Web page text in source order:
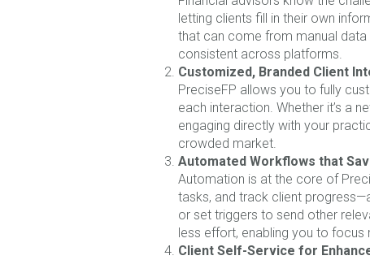
letting clients fill in their own
that can come from manual data
consistent across platforms.
Customized, Branded Client
PreciseFP allows you to fully
each interaction. Whether it’s a
engaging directly with your
crowded market.
Automated Workflows that
Automation is at the core of
tasks, and track client
or set triggers to send other
less effort, enabling you to
Client Self-Service for